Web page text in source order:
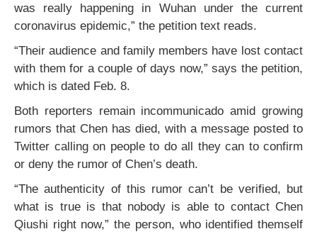
was really happening in Wuhan under the current
coronavirus epidemic,” the petition text reads.
“Their audience and family members have lost contact
with them for a couple of days now,” says the petition,
which is dated Feb. 8.
Both reporters remain incommunicado amid growing
rumors that Chen has died, with a message posted to
Twitter calling on people to do all they can to confirm
or deny the rumor of Chen’s death.
“The authenticity of this rumor can’t be verified, but
what is true is that nobody is able to contact Chen
Qiushi right now,” the person, who identified themself